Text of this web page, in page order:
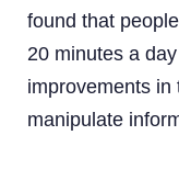
found that
20 minutes a
improvements in
manipulate